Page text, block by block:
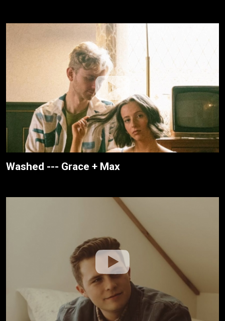
Washed --- Grace + Max